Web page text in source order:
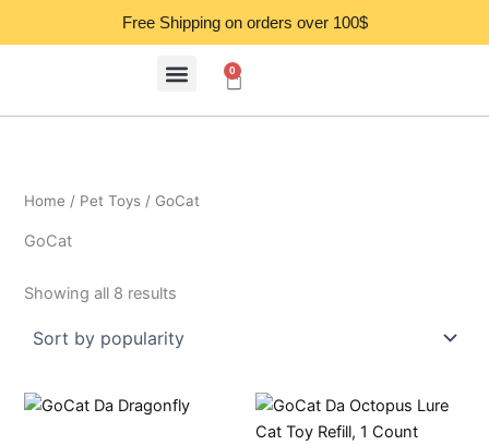
Free Shipping on orders over 100$
0
Cart
Home / Pet Toys / GoCat
GoCat
Showing all 8 results
by
popularity